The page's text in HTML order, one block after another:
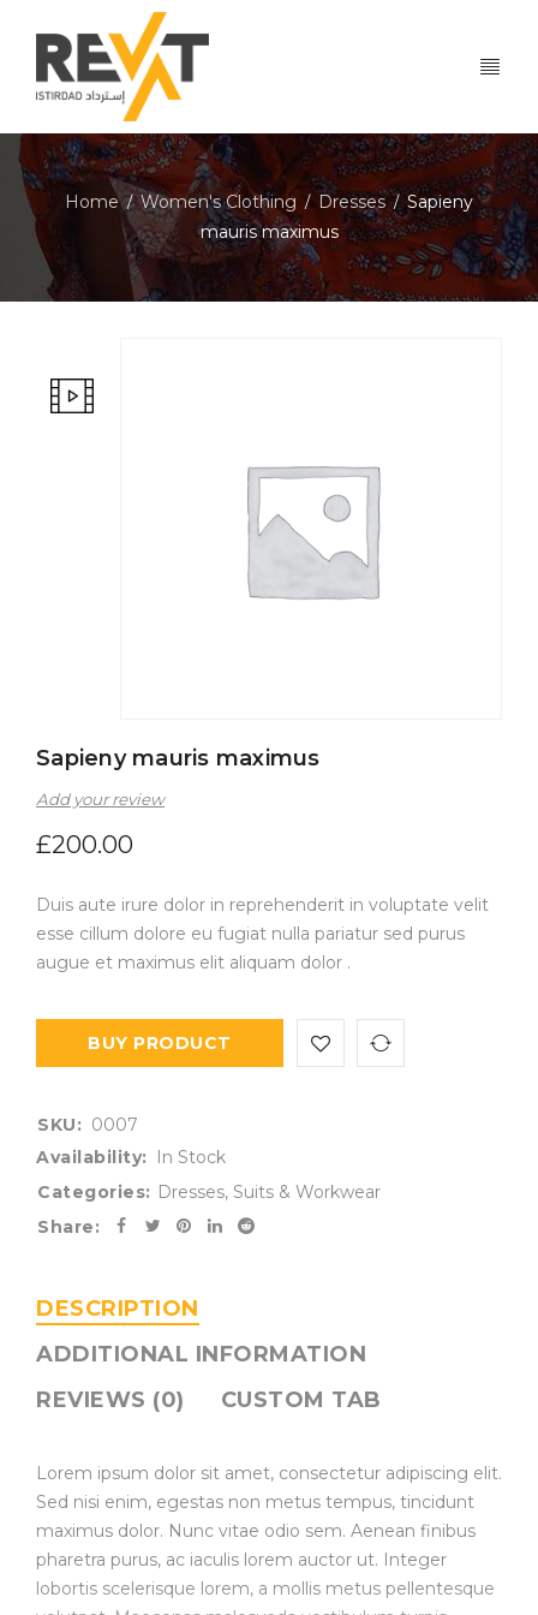
Home / Women's Clothing / Dresses / Sapieny
mauris maximus
Sapieny mauris maximus
Add your review
£200.00
Duis aute irure dolor in reprehenderit in voluptate velit
esse cillum dolore eu fugiat nulla pariatur sed purus
augue et maximus elit aliquam dolor .
BUY PRODUCT
SKU: 0007
Availability:
In Stock
Categories: Dresses, Suits & Workwear
Share:
DESCRIPTION
ADDITIONAL INFORMATION
REVIEWS (0)
CUSTOM TAB
Lorem ipsum dolor sit amet, consectetur adipiscing elit.
Sed nisi enim, egestas non metus tempus, tincidunt
maximus dolor. Nunc vitae odio sem. Aenean finibus
pharetra purus, ac iaculis lorem auctor ut. Integer
lobortis scelerisque lorem, a mollis metus pellentesque